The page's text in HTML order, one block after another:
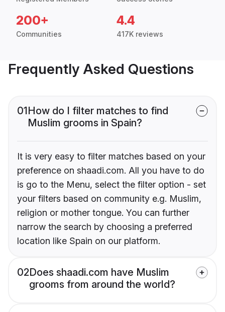
200+
Communities
4.4
417K reviews
Frequently Asked Questions
01How do I filter matches to find
Muslim grooms in Spain?
It is very easy to filter matches based on your
preference on shaadi.com. All you have to do
is go to the Menu, select the filter option - set
your filters based on community e.g. Muslim,
religion or mother tongue. You can further
narrow the search by choosing a preferred
location like Spain on our platform.
02Does shaadi.com have Muslim
grooms from around the world?